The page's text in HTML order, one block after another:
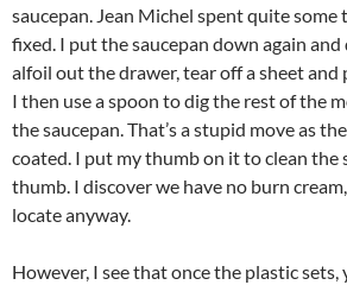
saucepan. Jean Michel spent quite
fixed. I put the saucepan down again
alfoil out the drawer, tear off a sheet and
I then use a spoon to dig the rest of the
the saucepan. That’s a stupid move as
coated. I put my thumb on it to clean the
thumb. I discover we have no burn
locate anyway.
However, I see that once the plastic sets,